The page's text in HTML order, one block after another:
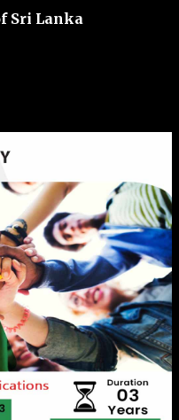
Sri Lanka